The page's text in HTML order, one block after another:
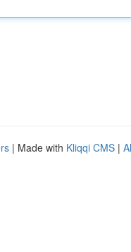
| Made with Kliqqi CMS |